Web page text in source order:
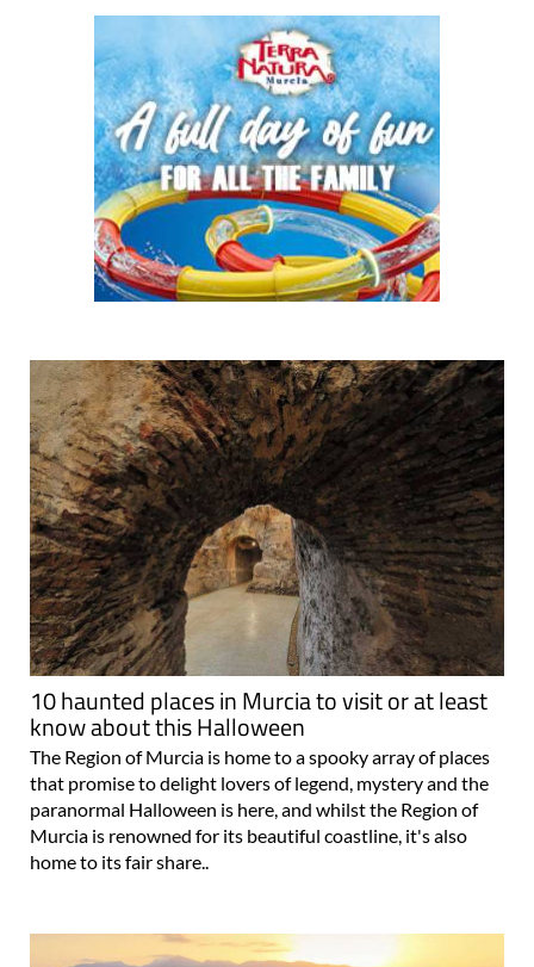
10 haunted places in Murcia to visit or at least
know about this Halloween
The Region of Murcia is home to a spooky array of places
that promise to delight lovers of legend, mystery and the
paranormal Halloween is here, and whilst the Region of
Murcia is renowned for its beautiful coastline, it's also
home to its fair share..